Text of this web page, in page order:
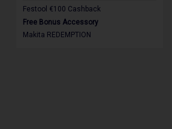
Festool €100 Cashback
Free Bonus Accessory
Makita REDEMPTION